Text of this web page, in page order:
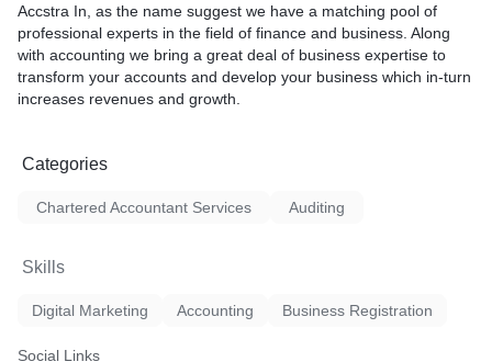
Accstra In, as the name suggest we have a matching pool of
professional experts in the field of finance and business. Along
with accounting we bring a great deal of business expertise to
transform your accounts and develop your business which in-turn
increases revenues and growth.
Categories
Chartered Accountant Services Auditing
Skills
Digital Marketing Accounting Business Registration
Social Links